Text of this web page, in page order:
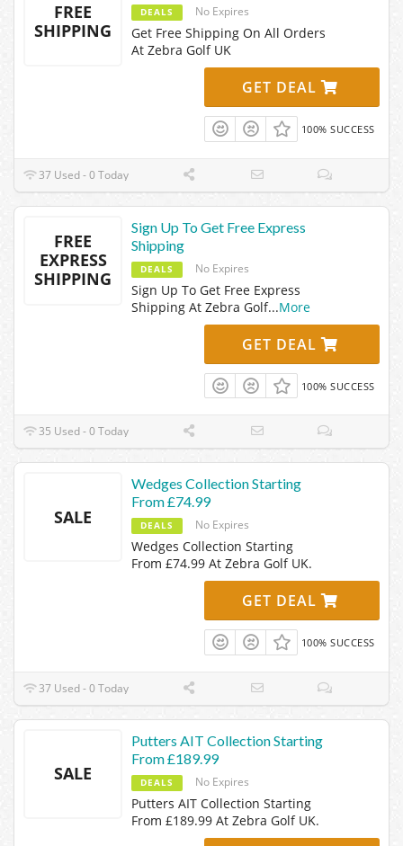
FREE
SHIPPING
DEALS No Expires
Get Free Shipping On All Orders
At Zebra Golf UK
GET DEAL
100% SUCCESS
37 Used - 0 Today
FREE
EXPRESS
SHIPPING
Sign Up To Get Free Express
Shipping
DEALS No Expires
Sign Up To Get Free Express
Shipping At Zebra Golf...More
GET DEAL
100% SUCCESS
35 Used - 0 Today
SALE
Wedges Collection Starting
From £74.99
DEALS No Expires
Wedges Collection Starting
From £74.99 At Zebra Golf UK.
GET DEAL
100% SUCCESS
37 Used - 0 Today
SALE
Putters AIT Collection Starting
From £189.99
DEALS No Expires
Putters AIT Collection Starting
From £189.99 At Zebra Golf UK.